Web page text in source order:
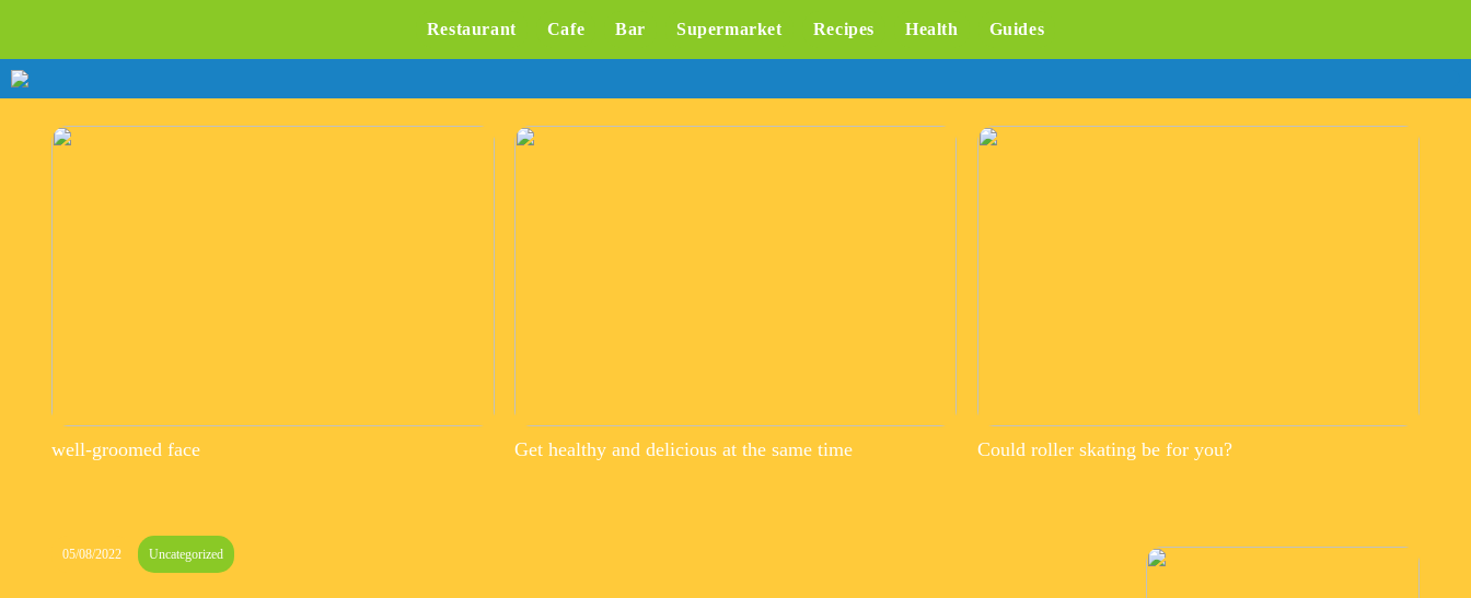
Restaurant Cafe Bar Supermarket Recipes Health Guides
well-groomed face Get healthy and delicious at the same time Could roller skating be for you?
05/08/2022 Uncategorized